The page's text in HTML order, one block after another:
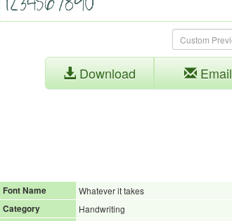
Download Email
Font Name
Whatever it takes
Category
Handwriting